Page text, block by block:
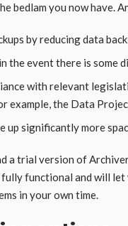
bedlam you now have.
by reducing data
the event there is some
with relevant
example, the Data
up significantly more
a trial version of
functional and will
in your own time.